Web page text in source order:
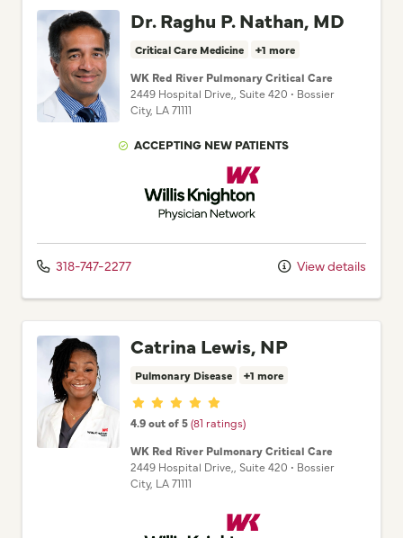
Dr. Raghu P. Nathan, MD
Critical Care Medicine +1 more
WK Red River Pulmonary Critical Care
2449 Hospital Drive, , Suite 420 • Bossier
City, LA71111
ACCEPTING NEW PATIENTS
Willis Knighton Physician Network
318-747-2277 View details
Catrina Lewis, NP
Pulmonary Disease +1 more
Provider ratings
4.9 out of 5(81 ratings)
WK Red River Pulmonary Critical Care
2449 Hospital Drive, , Suite 420 • Bossier
City, LA71111
Willis Knighton Physician Network